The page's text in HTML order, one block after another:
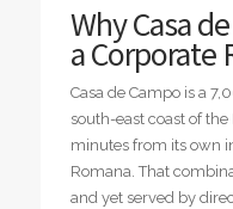
Why Casa
a Corporate
Casa de Campo is a
south-east coast of
minutes from its own
Romana. That
and yet served by